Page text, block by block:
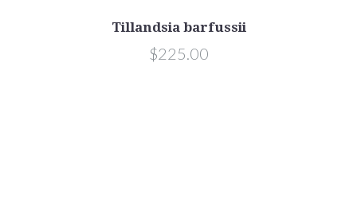
Tillandsia barfussii
$225.00